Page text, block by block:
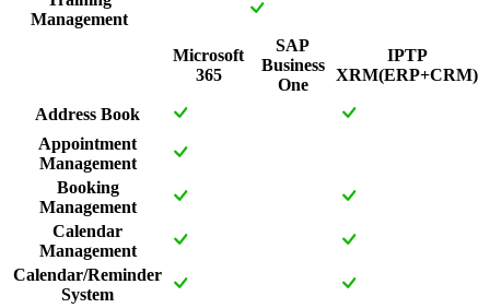
Management
Microsoft
365
SAP
Business
One
IPTP
XRM(ERP+CRM)
Address Book
Appointment
Management
Booking
Management
Calendar
Management
Calendar/Reminder
System